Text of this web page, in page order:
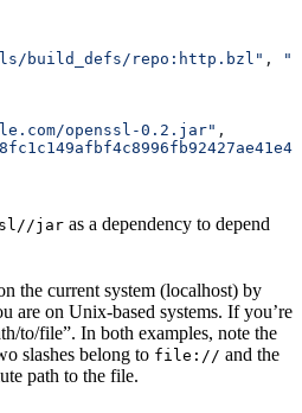
build_defs/repo:http.bzl" ,
openssl-0.2.jar" ,
jar as a dependency to depend
the current system (localhost) by
are on Unix-based systems. If you’re
to/file”. In both examples, note the
slashes belong to file:// and the
path to the file.